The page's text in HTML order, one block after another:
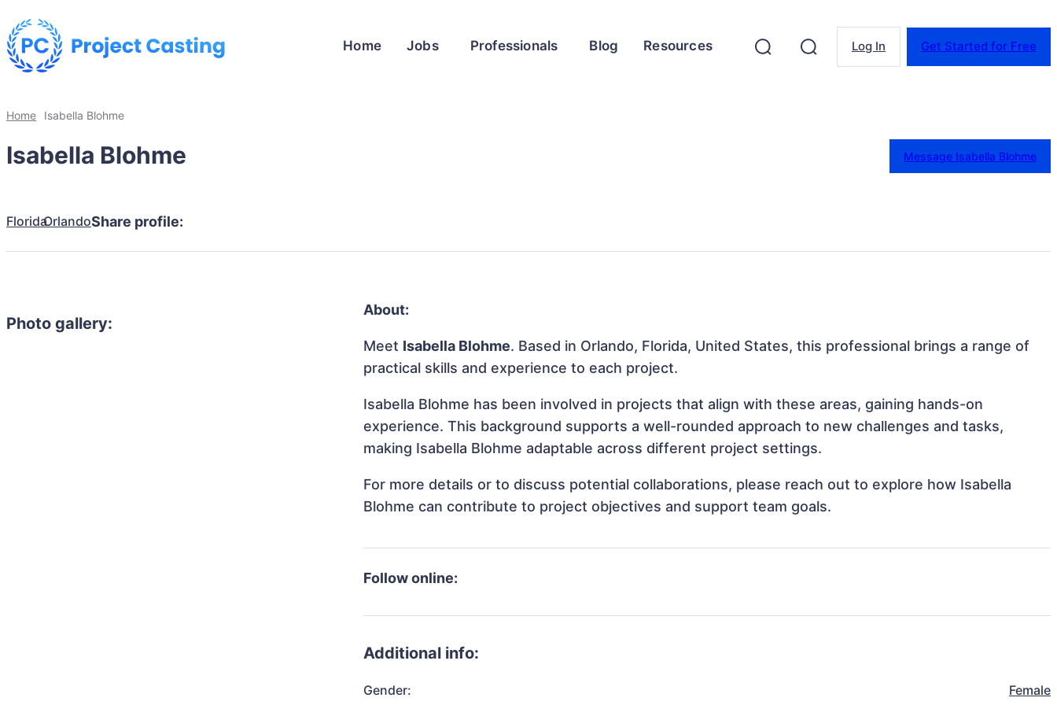
Home Jobs Professionals Blog Resources Log In Get Started for Free
Home Isabella Blohme
Isabella Blohme Message Isabella Blohme
FloridaOrlandoShare profile:
Photo gallery:
About:
Meet Isabella Blohme. Based in Orlando, Florida, United States, this professional brings a range of
practical skills and experience to each project.
Isabella Blohme has been involved in projects that align with these areas, gaining hands-on
experience. This background supports a well-rounded approach to new challenges and tasks,
making Isabella Blohme adaptable across different project settings.
For more details or to discuss potential collaborations, please reach out to explore how Isabella
Blohme can contribute to project objectives and support team goals.
Follow online:
Additional info:
Gender: Female